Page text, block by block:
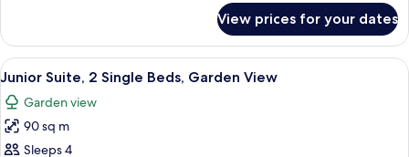
Junior
Garden
View
(King)
View prices for your dates
View
all
photos
for
Junior
A person relaxing in a bathtub with
14
Junior Suite, 2 Single Beds, Garden View
Garden view
90 sq m
Sleeps 4